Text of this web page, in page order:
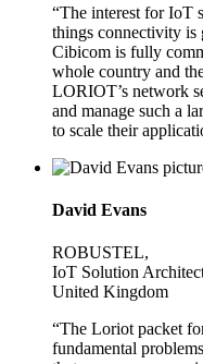
“The interest for IoT
things connectivity
Cibicom is fully
whole country and
LORIOT’s network
and manage such a
to scale their
David Evans
ROBUSTEL,
IoT Solution
United Kingdom
“The Loriot packet
fundamental